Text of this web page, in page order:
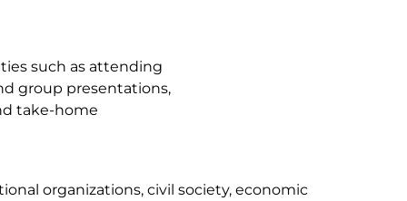
such as attending
group presentations,
take-home
organizations, civil society, economic